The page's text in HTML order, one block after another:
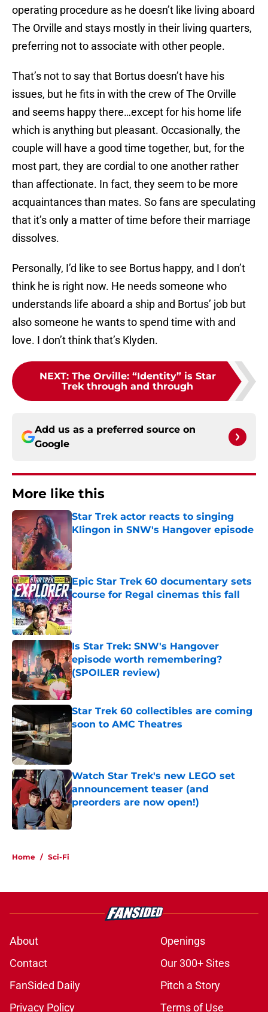
operating procedure as he doesn’t like living aboard
The Orville and stays mostly in their living quarters,
preferring not to associate with other people.
That’s not to say that Bortus doesn’t have his
issues, but he fits in with the crew of The Orville
and seems happy there…except for his home life
which is anything but pleasant. Occasionally, the
couple will have a good time together, but, for the
most part, they are cordial to one another rather
than affectionate. In fact, they seem to be more
acquaintances than mates. So fans are speculating
that it’s only a matter of time before their marriage
dissolves.
Personally, I’d like to see Bortus happy, and I don’t
think he is right now. He needs someone who
understands life aboard a ship and Bortus’ job but
also someone he wants to spend time with and
love. I don’t think that’s Klyden.
NEXT: The Orville: “Identity” is Star
Trek through and through
Add us as a preferred source on
Google
More like this
Star Trek actor reacts to singing
Klingon in SNW's Hangover episode
Epic Star Trek 60 documentary sets
course for Regal cinemas this fall
Published by on Invalid Date
Is Star Trek: SNW's Hangover
episode worth remembering?
(SPOILER review)
Published by on Invalid Date
Star Trek 60 collectibles are coming
soon to AMC Theatres
Published by on Invalid Date
Watch Star Trek's new LEGO set
announcement teaser (and
preorders are now open!)
Published by on Invalid Date
Home / Sci-Fi
About
Openings
Contact
Our 300+ Sites
FanSided Daily
Pitch a Story
Privacy Policy
Terms of Use